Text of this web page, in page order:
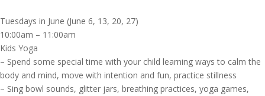
Tuesdays in June (June 6, 13, 20, 27)
10:00am – 11:00am
Kids Yoga
– Spend some special time with your child learning ways to calm the
body and mind, move with intention and fun, practice stillness
– Sing bowl sounds, glitter jars, breathing practices, yoga games,